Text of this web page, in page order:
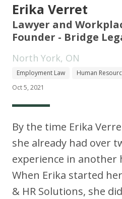
Erika Verret
Lawyer and
Founder - Bridge
North York, ON
Employment Law
Human
Oct 5, 2021
By the time Erika
she already had over
experience in another
When Erika started
& HR Solutions, she